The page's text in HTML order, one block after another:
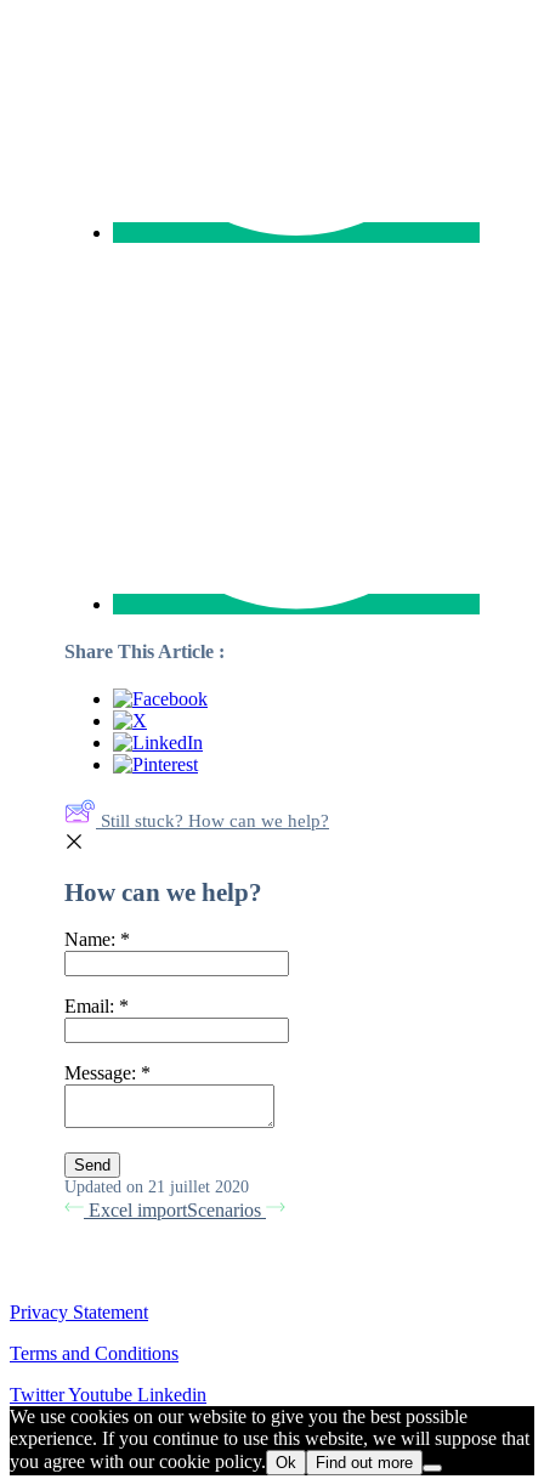
Share This Article :
Still stuck? How can we help?
How can we help?
Name: *
Email: *
Message: *
Updated on 21 juillet 2020
Excel importScenarios
Privacy Statement
Terms and Conditions
TwitterYoutube Linkedin
We use cookies on our website to give you the best possible
experience. If you continue to use this website, we will suppose that
you agree with our cookie policy. Ok Find out more